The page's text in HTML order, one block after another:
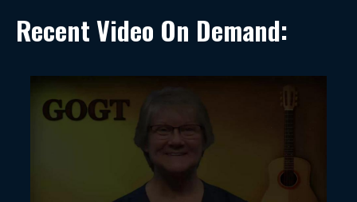
Recent Video On Demand: